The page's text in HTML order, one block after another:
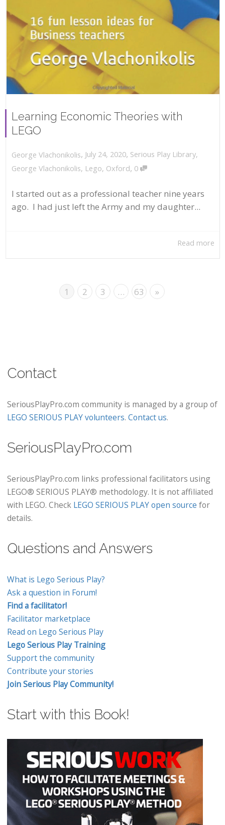
Learning Economic Theories with
LEGO
George Vlachonikolis, July 24, 2020, Serious Play Library,
George Vlachonikolis, Lego, Oxford, 0
I started out as a professional teacher nine years
ago. I had just left the Army and my daughter...
Read more
1 2 3 … 63 »
Contact
SeriousPlayPro.com community is managed by a group of
LEGO SERIOUS PLAY volunteers. Contact us.
SeriousPlayPro.com
SeriousPlayPro.com links professional facilitators using
LEGO® SERIOUS PLAY® methodology. It is not affiliated
with LEGO. Check LEGO SERIOUS PLAY open source for
details.
Questions and Answers
What is Lego Serious Play?
Ask a question in Forum!
Find a facilitator!
Facilitator marketplace
Read on Lego Serious Play
Lego Serious Play Training
Support the community
Contribute your stories
Join Serious Play Community!
Start with this Book!